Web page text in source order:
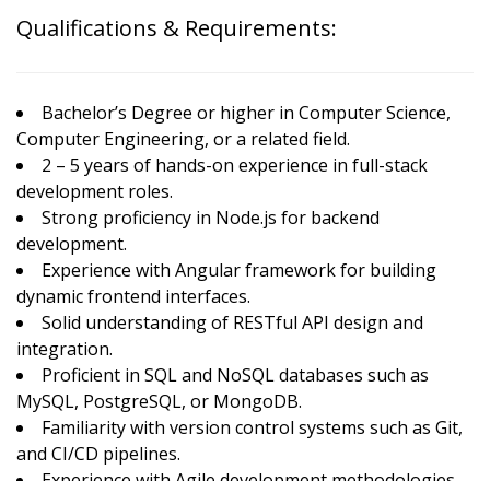
Qualifications & Requirements:
Bachelor’s Degree or higher in Computer Science,
Computer Engineering, or a related field.
2 – 5 years of hands-on experience in full-stack
development roles.
Strong proficiency in Node.js for backend
development.
Experience with Angular framework for building
dynamic frontend interfaces.
Solid understanding of RESTful API design and
integration.
Proficient in SQL and NoSQL databases such as
MySQL, PostgreSQL, or MongoDB.
Familiarity with version control systems such as Git,
and CI/CD pipelines.